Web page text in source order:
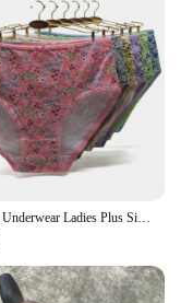
Woman Underwear Ladies Plus Size Briefs Print Cotton Panties Sexy Underpants Comfortable Breathable Knicke 2xl 3xl 4xl 6 pcs/lot